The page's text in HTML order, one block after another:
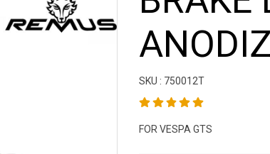
SKU : 750012T
FOR VESPA GTS